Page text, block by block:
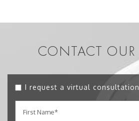
CONTACT OUR
I request a virtual consultation